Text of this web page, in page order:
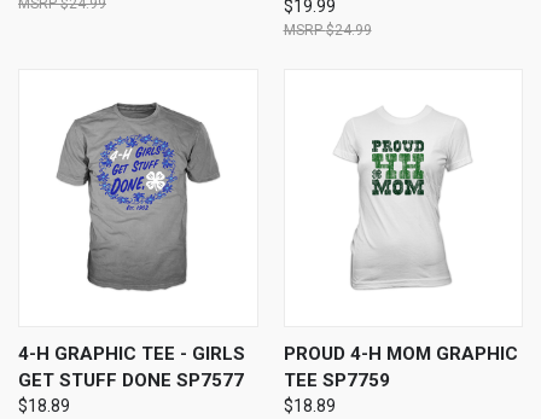
$24.99 $19.99
$24.99
4-H GRAPHIC TEE - GIRLS
GET STUFF DONE SP7577
$18.89
PROUD 4-H MOM GRAPHIC
TEE SP7759
$18.89